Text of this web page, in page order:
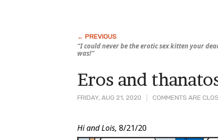
“I could never be the erotic sex kitten your
was!”
FRIDAY, AUG 21, 2020 COMMENTS ARE
Eros and
Post
Hi and Lois, 8/21/20